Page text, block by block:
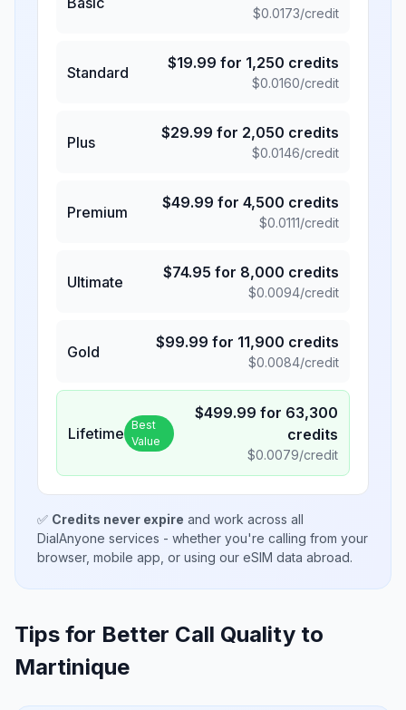
$0.0173/credit
Standard
$19.99 for 1,250 credits
$0.0160/credit
Plus
$29.99 for 2,050 credits
$0.0146/credit
Premium
$49.99 for 4,500 credits
$0.0111/credit
Ultimate
$74.95 for 8,000 credits
$0.0094/credit
Gold
$99.99 for 11,900 credits
$0.0084/credit
Lifetime Best
Value
$499.99 for 63,300
credits
$0.0079/credit
✅ Credits never expire and work across all
DialAnyone services - whether you're calling from your
browser, mobile app, or using our eSIM data abroad.
Tips for Better Call Quality to
Martinique